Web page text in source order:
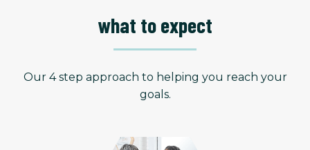
what to expect
Our 4 step approach to helping you reach your
goals.